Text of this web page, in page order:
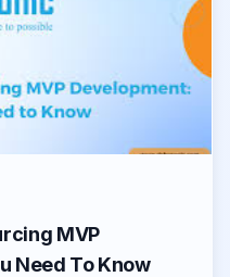
MVP
Need To Know